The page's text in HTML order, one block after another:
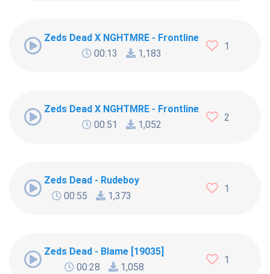
Zeds Dead X NGHTMRE - Frontlines (LEVR Remix)
00:13
1,183
1
Zeds Dead X NGHTMRE - Frontlines (LEVR Remix)
00:51
1,052
2
Zeds Dead - Rudeboy
00:55
1,373
1
Zeds Dead - Blame [19035]
00:28
1,058
1